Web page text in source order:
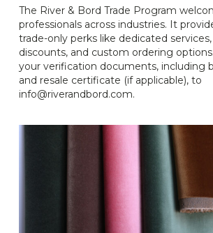
The River & Bord Trade Program
professionals across industries. It
trade-only perks like dedicated services,
discounts, and custom ordering
your verification documents, including
and resale certificate (if applicable), to
info@riverandbord.com.